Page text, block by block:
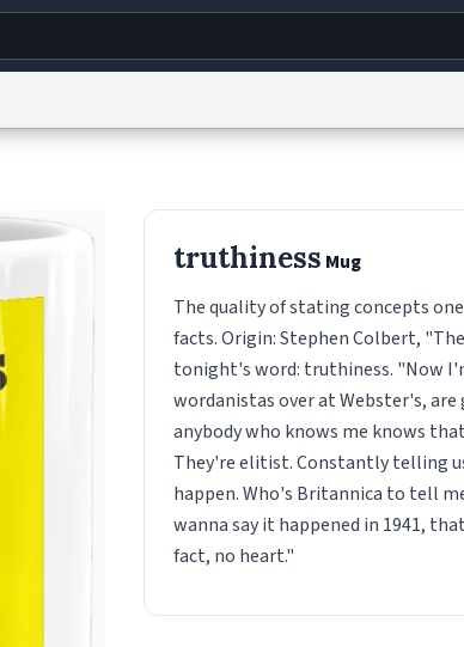
Terms of Service
© 1999–2026 Urban Dictionary ®truthiness Mug
The quality of stating concepts
facts. Origin: Stephen Colbert,
tonight's word: truthiness. "Now
wordanistas over at Webster's,
anybody who knows me knows
They're elitist. Constantly telling
happen. Who's Britannica to tell
wanna say it happened in 1941,
fact, no heart."